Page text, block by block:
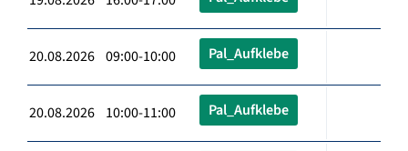
20.08.2026 09:00-10:00 Pal_Aufklebe
20.08.2026 10:00-11:00 Pal_Aufklebe